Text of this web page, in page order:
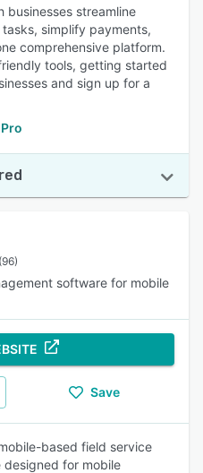
businesses streamline
simplify payments,
comprehensive platform.
tools, getting started
and sign up for a
(96)
software for mobile
Save
based field service
designed for mobile